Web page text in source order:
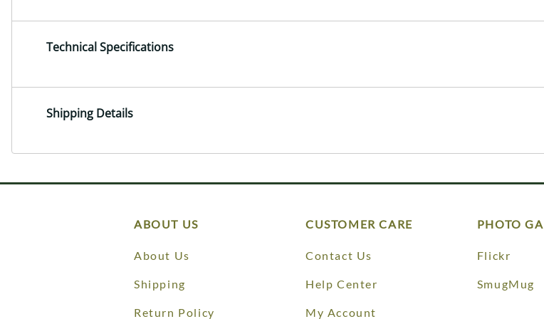
Technical Specifications
Shipping Details
ABOUT US
About Us
Shipping
Return Policy
CUSTOMER CARE
Contact Us
Help Center
My Account
PHOTO
Flickr
SmugMug